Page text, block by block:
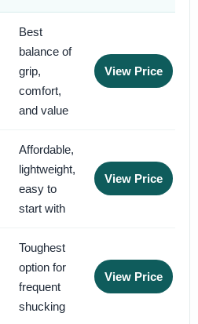
Best
balance of
grip,
comfort,
and value
View Price
Affordable,
lightweight,
easy to
start with
View Price
Toughest
option for
frequent
shucking
View Price